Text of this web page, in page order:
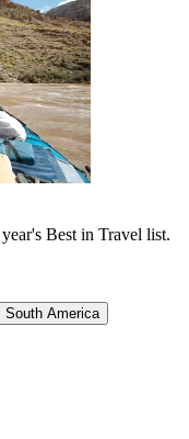
Best in Travel list.
South America